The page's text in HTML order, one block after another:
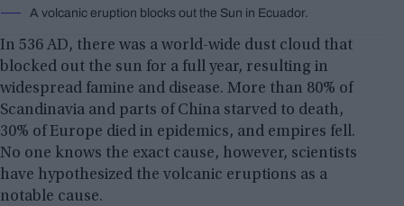
A volcanic eruption blocks out the Sun in Ecuador.
In 536 AD, there was a world-wide dust cloud that
blocked out the sun for a full year, resulting in
widespread famine and disease. More than 80% of
Scandinavia and parts of China starved to death,
30% of Europe died in epidemics, and empires fell.
No one knows the exact cause, however, scientists
have hypothesized the volcanic eruptions as a
notable cause.